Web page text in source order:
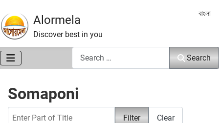
Alormela
Discover best in you
Select
বাংলা
Search
Somaponi
Filter Clear